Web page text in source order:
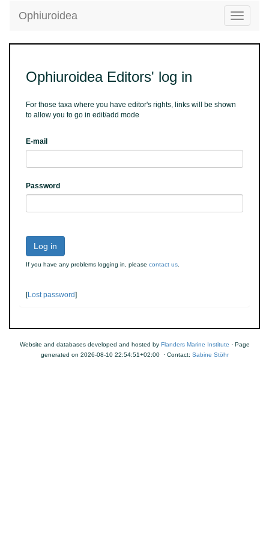
Toggle
Ophiuroidea
Ophiuroidea Editors' log in
For those taxa where you have editor's rights, links will be shown
to allow you to go in edit/add mode
E-mail
Password
Log in
If you have any problems logging in, please contact us
[Lost password]
Website and databases developed and hosted by Flanders Marine Institute · Page
generated on 2026-08-10 22:54:51+02:00 · Contact: Sabine Stöhr